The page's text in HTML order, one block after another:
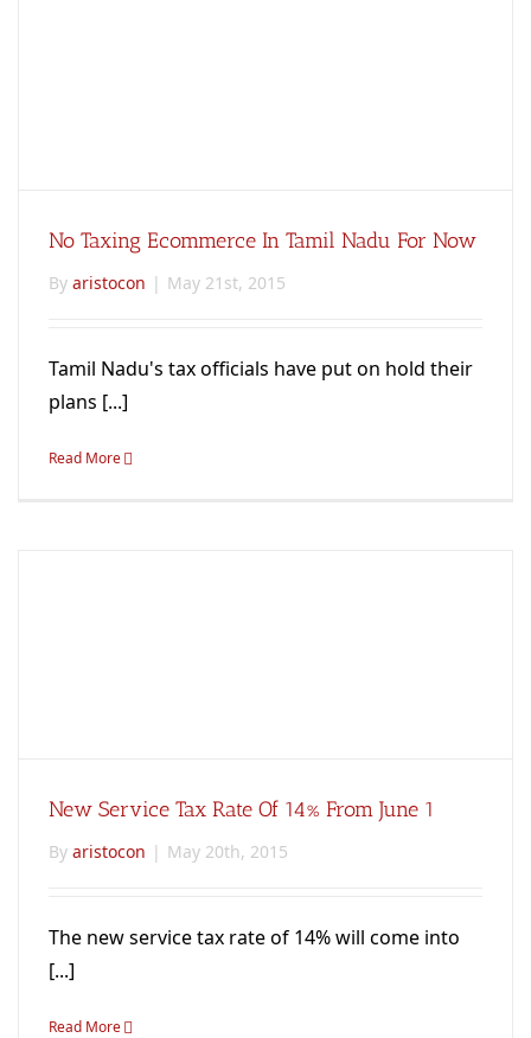
No Taxing Ecommerce In Tamil Nadu For Now
By aristocon | May 21st, 2015
Tamil Nadu's tax officials have put on hold their
plans [...]
Read More
New Service Tax Rate Of 14% From June 1
By aristocon | May 20th, 2015
The new service tax rate of 14% will come into
[...]
Read More